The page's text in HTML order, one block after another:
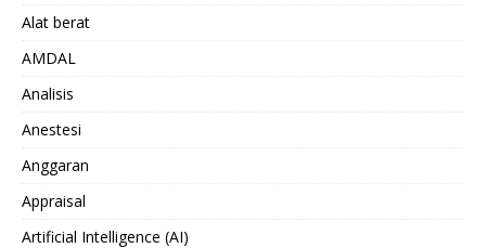
Alat berat
AMDAL
Analisis
Anestesi
Anggaran
Appraisal
Artificial Intelligence (AI)